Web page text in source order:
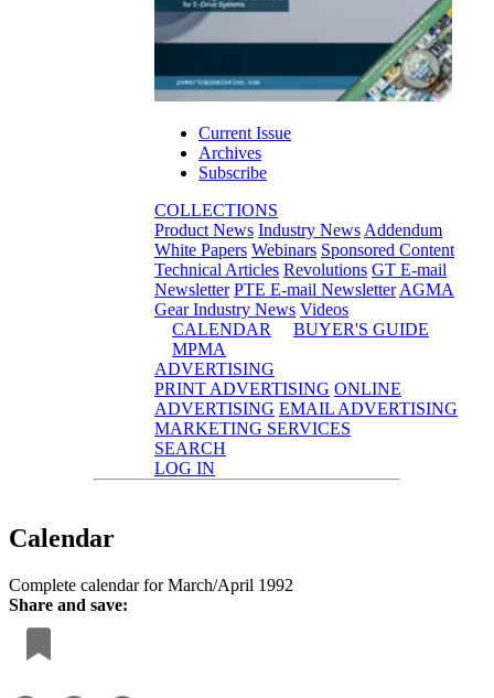
Current Issue
Archives
Subscribe
COLLECTIONS
Product News Industry News Addendum
White Papers Webinars Sponsored Content
Technical Articles Revolutions GT E-mail
Newsletter PTE E-mail Newsletter AGMA
Gear Industry News Videos
CALENDAR
BUYER'S GUIDE
MPMA
ADVERTISING
PRINT ADVERTISING ONLINE
ADVERTISING EMAIL ADVERTISING
MARKETING SERVICES
SEARCH
LOG IN
Calendar
Complete calendar for March/April 1992
Share and save: